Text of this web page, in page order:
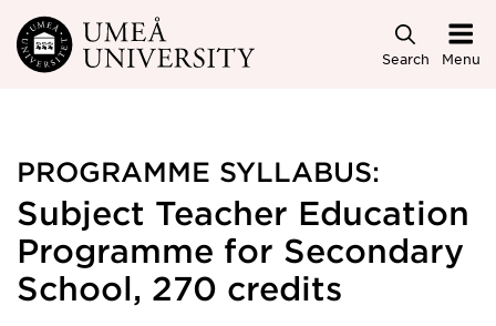
Skip to main content
Search Menu
PROGRAMME SYLLABUS:
Subject Teacher Education
Programme for Secondary
School, 270 credits